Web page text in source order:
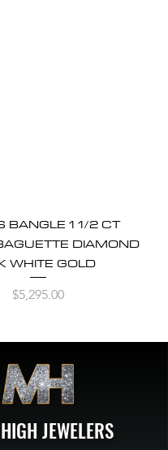
BANGLE 1 1/2 CT
DIAMOND
WHITE GOLD
Price
$5,295.00
JEWELERS